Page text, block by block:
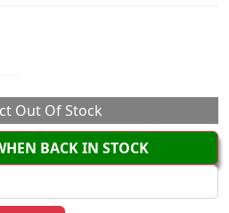
Out Of Stock
BACK IN STOCK